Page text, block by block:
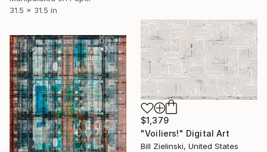
31.5 x 31.5 in
$1,379
"Voiliers!" Digital Art
Bill Zielinski, United States